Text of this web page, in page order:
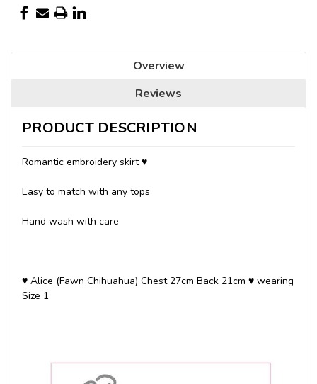
Overview
Reviews
PRODUCT DESCRIPTION
Romantic embroidery skirt ♥
Easy to match with any tops
Hand wash with care
♥ Alice (Fawn Chihuahua) Chest 27cm Back 21cm ♥ wearing
Size 1